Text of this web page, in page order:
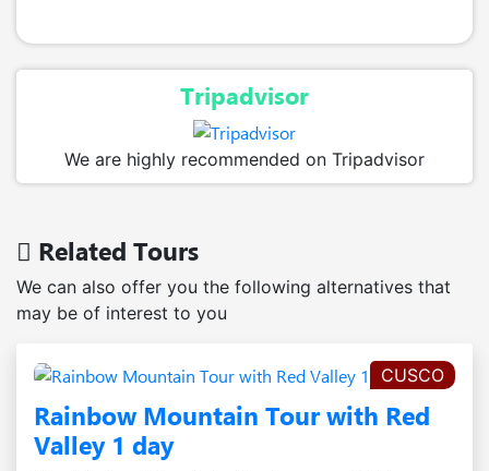
Tripadvisor
We are highly recommended on Tripadvisor
Related Tours
We can also offer you the following alternatives that
may be of interest to you
CUSCO
Rainbow Mountain Tour with Red
Valley 1 day